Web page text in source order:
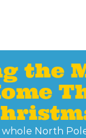
the
North